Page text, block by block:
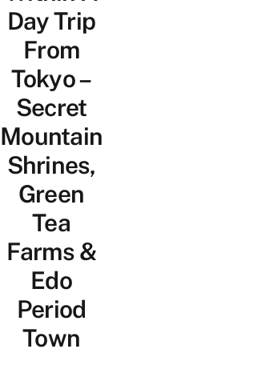
Day Trip
From
Tokyo –
Secret
Mountain
Shrines,
Green
Tea
Farms &
Edo
Period
Town